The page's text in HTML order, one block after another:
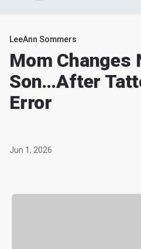
LeeAnn Sommers
Mom Changes
Son…After
Error
Jun 1, 2026